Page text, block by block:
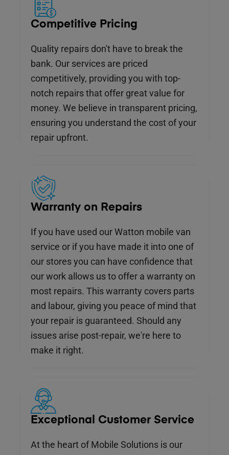
Competitive Pricing
Quality repairs don't have to break the
bank. Our services are priced
competitively, providing you with top-
notch repairs that offer great value for
money. We believe in transparent pricing,
ensuring you understand the cost of your
repair upfront.
Warranty on Repairs
If you have used our Watton mobile van
service or if you have made it into one of
our stores you can have confidence that
our work allows us to offer a warranty on
most repairs. This warranty covers parts
and labour, giving you peace of mind that
your repair is guaranteed. Should any
issues arise post-repair, we're here to
make it right.
Exceptional Customer Service
At the heart of Mobile Solutions is our